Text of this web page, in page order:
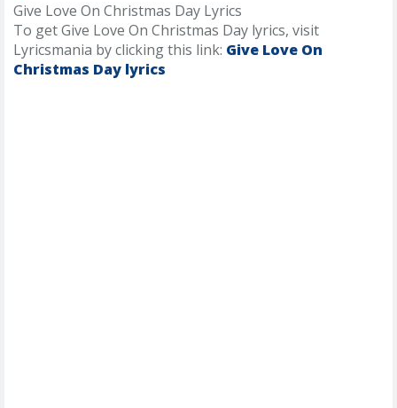
Give Love On Christmas Day Lyrics
To get Give Love On Christmas Day lyrics, visit
Lyricsmania by clicking this link: Give Love On
Christmas Day lyrics